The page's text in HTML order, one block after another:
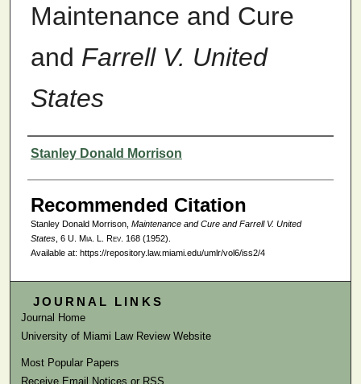
Maintenance and Cure
and Farrell V. United
States
Authors
Stanley Donald Morrison
Recommended Citation
Stanley Donald Morrison, Maintenance and Cure andFarrell V. United
States, 6 U. Mia. L. Rev. 168 (1952).
Available at: https://repository.law.miami.edu/umlr/vol6/iss2/4
JOURNAL LINKS
Journal Home
University of Miami Law Review Website
Most Popular Papers
Receive Email Notices or RSS